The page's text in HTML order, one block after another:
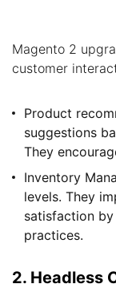
Magento 2
customer
Product
suggestions
They
Inventory
levels. They
satisfaction
practices.
2. Headless